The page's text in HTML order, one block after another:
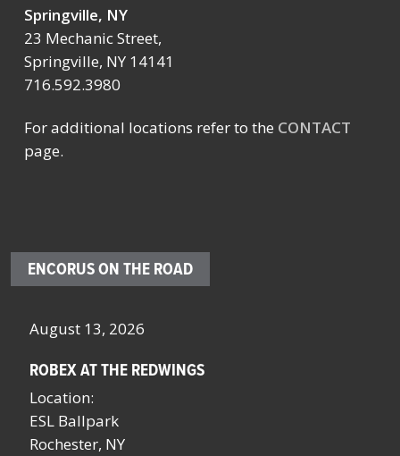
Springville, NY
23 Mechanic Street,
Springville, NY 14141
716.592.3980
For additional locations refer to the CONTACT
page.
ENCORUS ON THE ROAD
August 13, 2026
ROBEX AT THE REDWINGS
Location:
ESL Ballpark
Rochester, NY